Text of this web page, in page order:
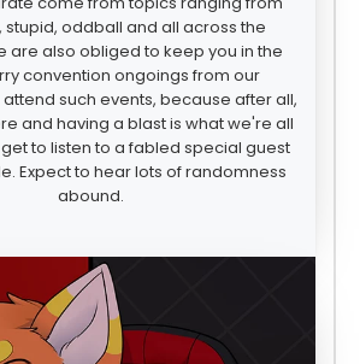
stupid, oddball and all across the
are also obliged to keep you in the
convention ongoings from our
such events, because after all,
and having a blast is what we're all
to listen to a fabled special guest
Expect to hear lots of randomness
abound.